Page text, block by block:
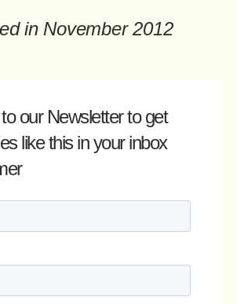
in November 2012
our Newsletterto get
like this in your inbox